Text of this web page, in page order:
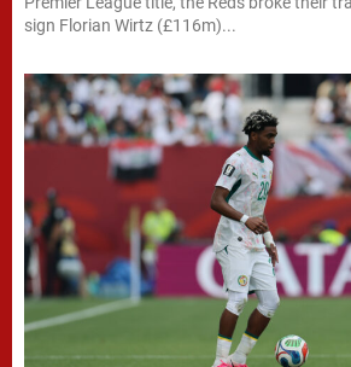
sign Florian Wirtz (£116m)...